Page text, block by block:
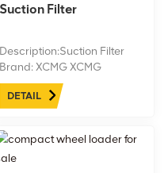
Suction Filter
Description:Suction Filter
Brand: XCMG XCMG
ID:803424759 Machine
model:XGS43 Net
DETAIL